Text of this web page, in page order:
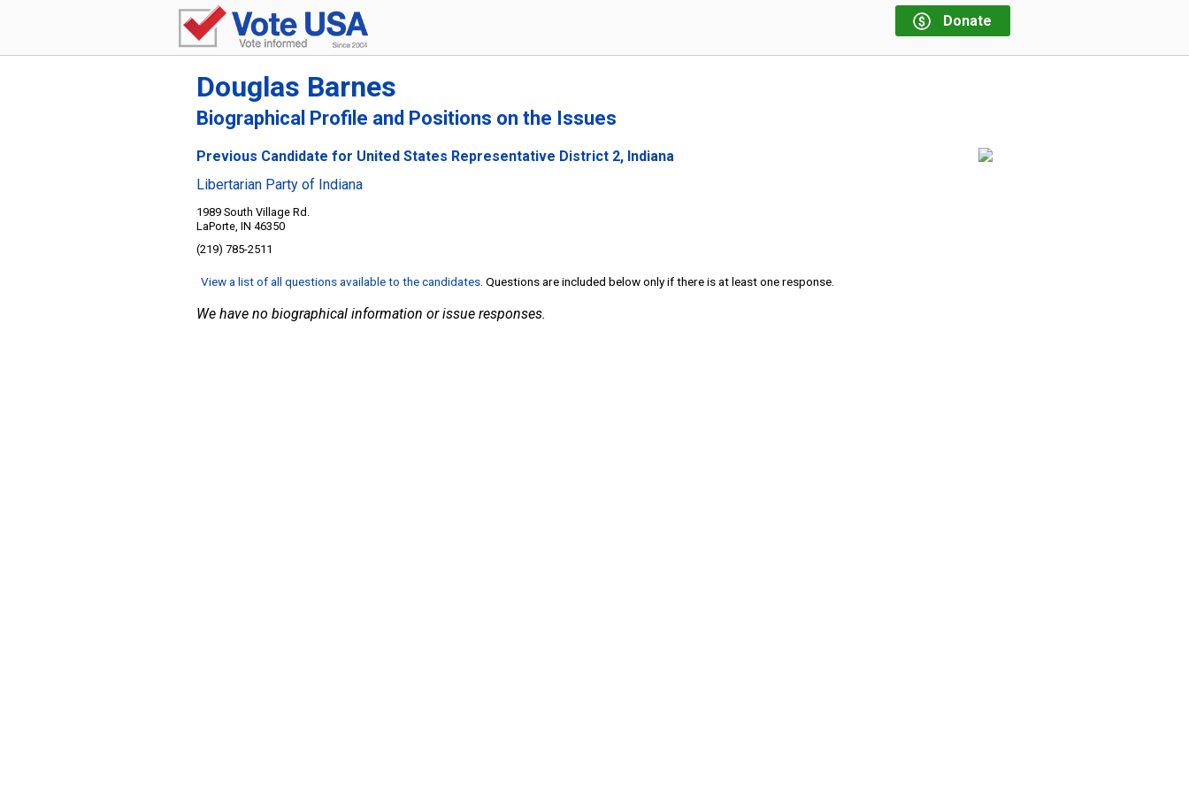
Donate
Douglas Barnes
Biographical Profile and Positions on the Issues
Previous Candidate for United States Representative District 2, Indiana
Libertarian Party of Indiana
1989 South Village Rd.
LaPorte, IN 46350
(219) 785-2511
View a list of all questions available to the candidates . Questions are included below only if there is at least one response.
We have no biographical information or issue responses.